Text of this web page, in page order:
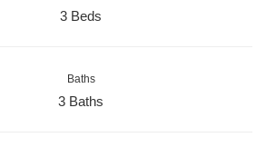
3 Beds
Baths
3 Baths